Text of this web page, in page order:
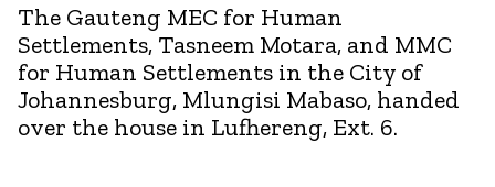
The Gauteng MEC for Human
Settlements, Tasneem Motara, and MMC
for Human Settlements in the City of
Johannesburg, Mlungisi Mabaso, handed
over the house in Lufhereng, Ext. 6.